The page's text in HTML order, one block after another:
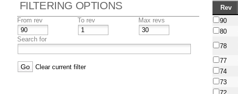
FILTERING OPTIONS
From rev To rev Max revs
Search for
Clear current filter
Rev
90
80
78
77
74
73